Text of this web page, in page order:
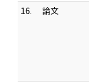
16.
論文